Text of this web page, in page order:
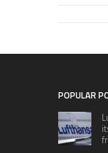
POPULAR